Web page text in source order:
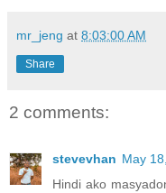
mr_jeng at 8:03:00 AM
Share
2 comments:
stevevhan May
Hindi ako